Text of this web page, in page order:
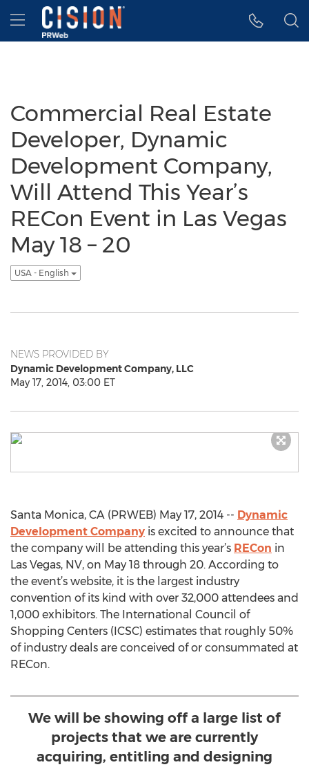
Accessibility Statement
Skip Navigation
Hamburger menu
Commercial Real Estate
Developer, Dynamic
Development Company,
Will Attend This Year’s
RECon Event in Las Vegas
May 18 – 20
USA - English
NEWS PROVIDED BY
Dynamic Development Company, LLC
May 17, 2014, 03:00 ET
Santa Monica, CA (PRWEB) May 17, 2014 -- Dynamic
Development Company is excited to announce that
the company will be attending this year’s RECon in
Las Vegas, NV, on May 18 through 20. According to
the event’s website, it is the largest industry
convention of its kind with over 32,000 attendees and
1,000 exhibitors. The International Council of
Shopping Centers (ICSC) estimates that roughly 50%
of industry deals are conceived of or consummated at
RECon.
We will be showing off a large list of
projects that we are currently
acquiring, entitling and designing